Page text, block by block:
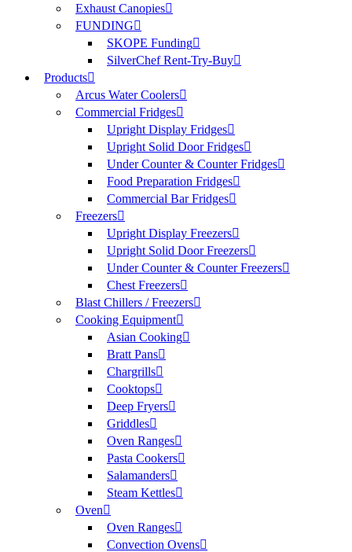
Exhaust Canopies
FUNDING
SKOPE Funding
SilverChef Rent-Try-Buy
Products
Arcus Water Coolers
Commercial Fridges
Upright Display Fridges
Upright Solid Door Fridges
Under Counter & Counter Fridges
Food Preparation Fridges
Commercial Bar Fridges
Freezers
Upright Display Freezers
Upright Solid Door Freezers
Under Counter & Counter Freezers
Chest Freezers
Blast Chillers / Freezers
Cooking Equipment
Asian Cooking
Bratt Pans
Chargrills
Cooktops
Deep Fryers
Griddles
Oven Ranges
Pasta Cookers
Salamanders
Steam Kettles
Oven
Oven Ranges
Convection Ovens